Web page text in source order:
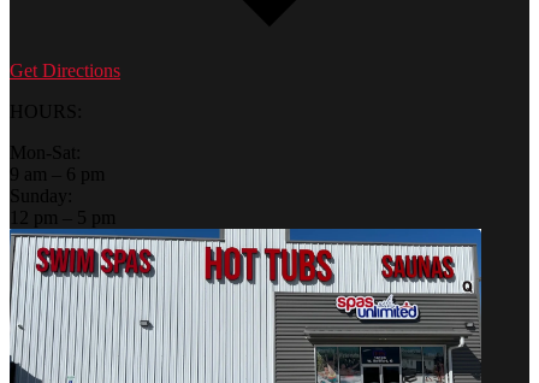
Get Directions
HOURS:
Mon-Sat:
9 am – 6 pm
Sunday:
12 pm – 5 pm